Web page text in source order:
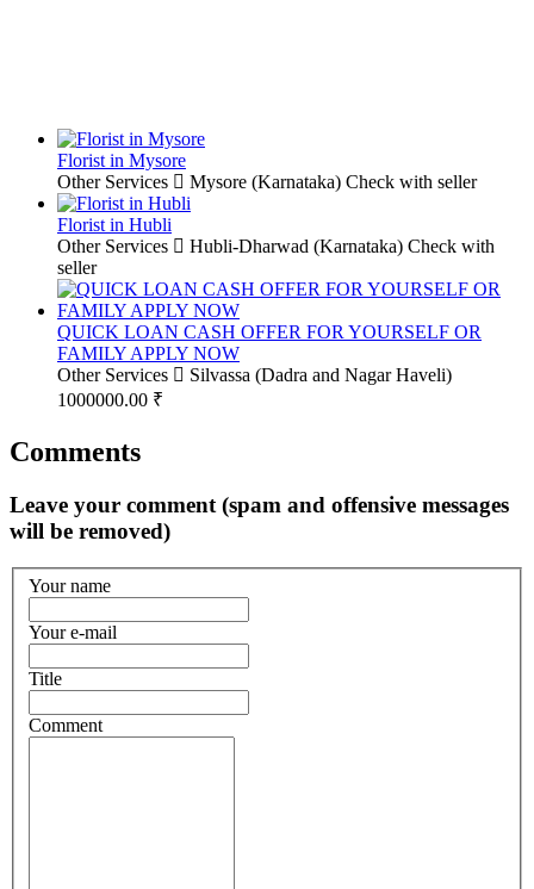
Florist in Mysore
Other Services
Mysore (Karnataka) Check with seller
Florist in Hubli
Other Services
Hubli-Dharwad (Karnataka) Check with
seller
QUICK LOAN CASH OFFER FOR YOURSELF OR
FAMILY APPLY NOW
Other Services
Silvassa (Dadra and Nagar Haveli)
1000000.00 ₹
Comments
Leave your comment (spam and offensive messages
will be removed)
Your name
Your e-mail
Title
Comment